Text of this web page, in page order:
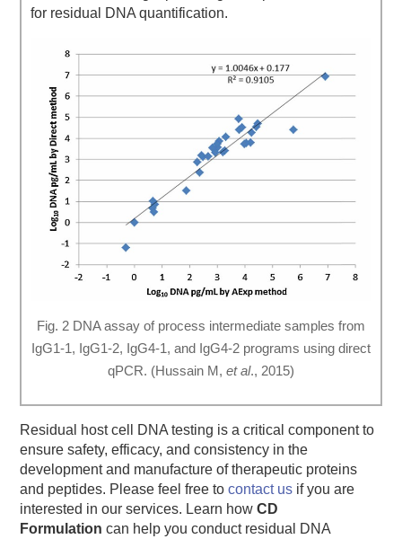
for residual DNA quantification.
Fig. 2 DNA assay of process intermediate samples from
IgG1-1, IgG1-2, IgG4-1, and IgG4-2 programs using direct
qPCR. (Hussain M, et al., 2015)
Residual host cell DNA testing is a critical component to
ensure safety, efficacy, and consistency in the
development and manufacture of therapeutic proteins
and peptides. Please feel free tocontact us if you are
interested in our services. Learn howCD
Formulation can help you conduct residual DNA